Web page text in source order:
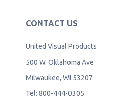
CONTACT US
United Visual Products
500 W. Oklahoma Ave
Milwaukee, WI 53207
Tel: 800-444-0305